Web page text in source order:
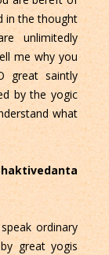
in the thought
unlimitedly
me why you
great saintly
by the yogic
what
ordinary
great yogis